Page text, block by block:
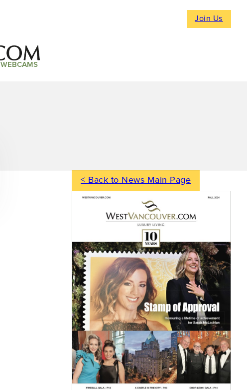
Join Us
WEBCAMS
< Back to News Main Page